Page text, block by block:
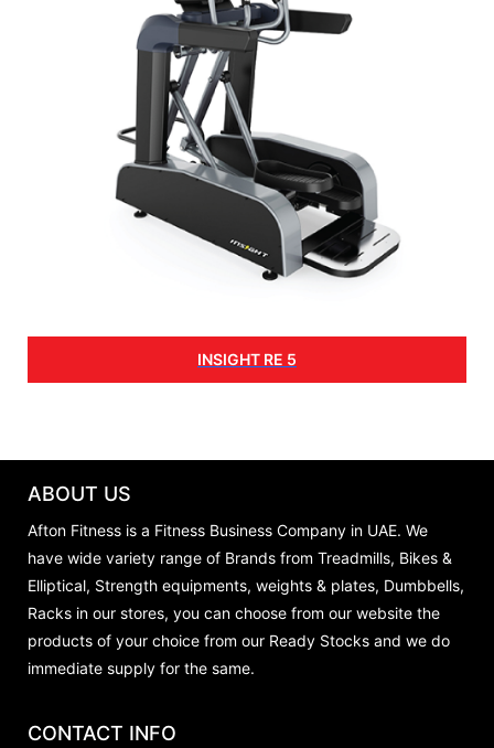
INSIGHT RE 5
ABOUT US
Afton Fitness is a Fitness Business Company in UAE. We
have wide variety range of Brands from Treadmills, Bikes &
Elliptical, Strength equipments, weights & plates, Dumbbells,
Racks in our stores, you can choose from our website the
products of your choice from our Ready Stocks and we do
immediate supply for the same.
CONTACT INFO